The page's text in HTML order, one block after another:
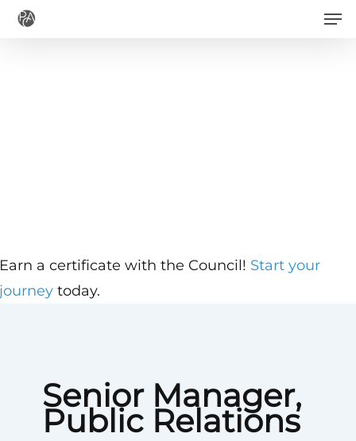
Skip
Senior Manager,
Public Relations
a certificate with the Council! Start your
today.